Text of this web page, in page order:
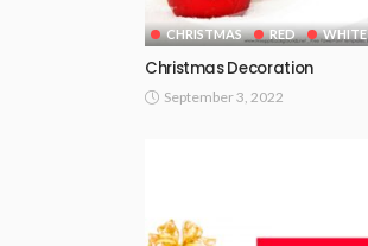
CHRISTMAS RED WHITE
Christmas Decoration
September 3, 2022